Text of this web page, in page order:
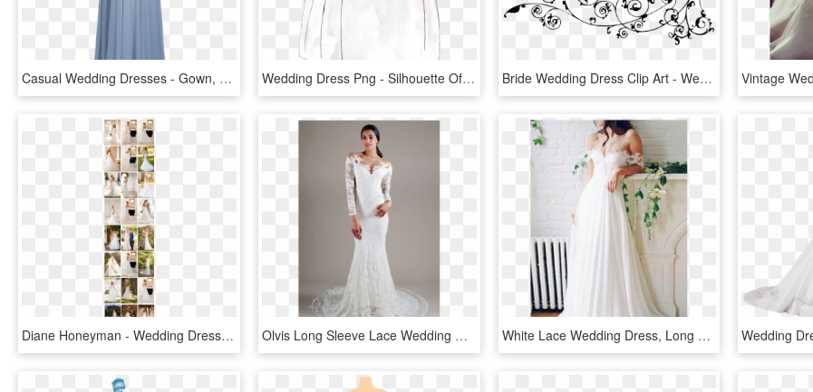
Casual Wedding Dresses - Gown, HD Png Download Wedding Dress Png - Silhouette Of A Wedding Dress, Transparent Png Bride Wedding Dress Clip Art - Wedding Dresses Clip Art, HD Png Download
Diane Honeyman - Wedding Dress, HD Png Download Olvis Long Sleeve Lace Wedding Dress, HD Png Download White Lace Wedding Dress, Long Wedding Dress, Wedding - Lace Wedding Off The Shoulders Wedding Dresses, HD Png Download